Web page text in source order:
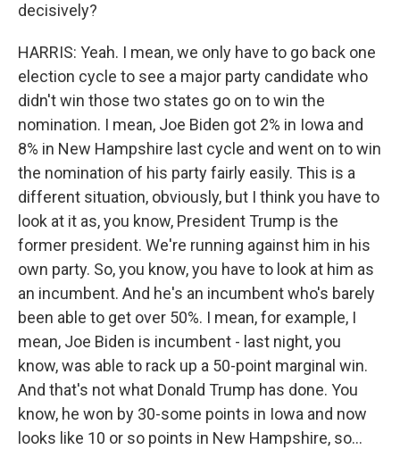
decisively?
HARRIS: Yeah. I mean, we only have to go back one
election cycle to see a major party candidate who
didn't win those two states go on to win the
nomination. I mean, Joe Biden got 2% in Iowa and
8% in New Hampshire last cycle and went on to win
the nomination of his party fairly easily. This is a
different situation, obviously, but I think you have to
look at it as, you know, President Trump is the
former president. We're running against him in his
own party. So, you know, you have to look at him as
an incumbent. And he's an incumbent who's barely
been able to get over 50%. I mean, for example, I
mean, Joe Biden is incumbent - last night, you
know, was able to rack up a 50-point marginal win.
And that's not what Donald Trump has done. You
know, he won by 30-some points in Iowa and now
looks like 10 or so points in New Hampshire, so...